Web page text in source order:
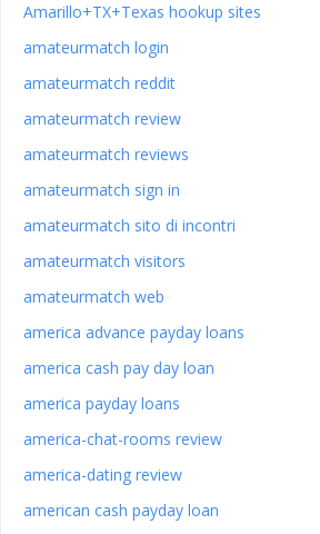
Amarillo+TX+Texas hookup sites
amateurmatch login
amateurmatch reddit
amateurmatch review
amateurmatch reviews
amateurmatch sign in
amateurmatch sito di incontri
amateurmatch visitors
amateurmatch web
america advance payday loans
america cash pay day loan
america payday loans
america-chat-rooms review
america-dating review
american cash payday loan